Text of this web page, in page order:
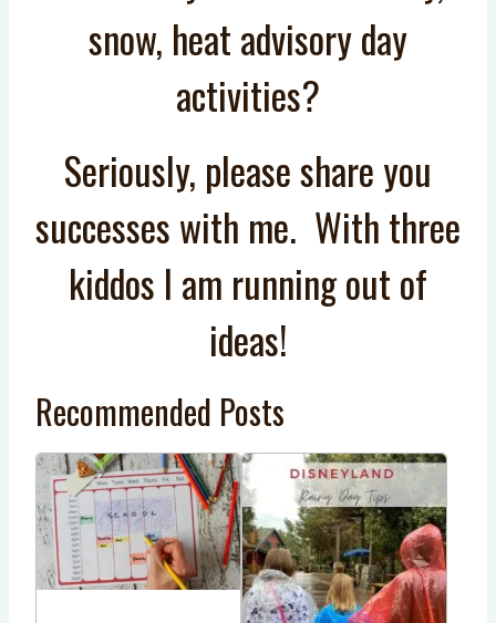
snow, heat advisory day
activities?
Seriously, please share you
successes with me. With three
kiddos I am running out of
ideas!
Recommended Posts